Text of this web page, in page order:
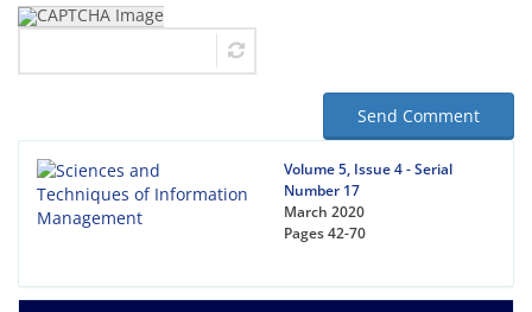
Send Comment
Volume 5, Issue 4 - Serial
Number 17
March 2020
Pages42-70